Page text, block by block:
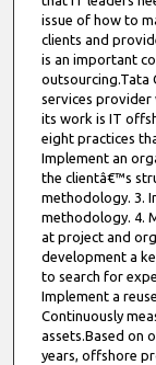
issue of how to
clients and
is an important
outsourcing.Tata
services provider
its work is IT
eight practices
Implement an
the clientâ€™s
methodology. 3.
methodology. 4.
at project and
development a
to search for
Implement a
Continuously
assets.Based on
years, offshore